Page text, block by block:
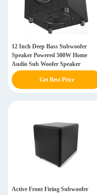
12 Inch Deep Bass Subwoofer
Speaker Powered 500W Home
Audio Sub Woofer Speaker
Get Best Price
Active Front Firing Subwoofer